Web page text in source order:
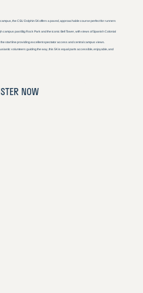
the CSU Dolphin 5K offers a paved, approachable course perfect for runners
past Big Rock Park and the iconic Bell Tower, with views of Spanish Colonial
start line providing excellent spectator access and central campus views.
volunteers guiding the way, this 5K is equal parts accessible, enjoyable, and
NOW